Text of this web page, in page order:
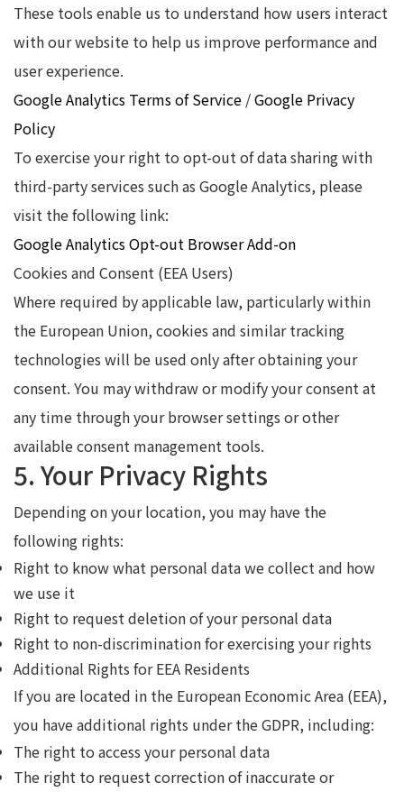
These tools enable us to understand how users interact
with our website to help us improve performance and
user experience.
Google Analytics Terms of Service /Google Privacy
Policy
To exercise your right to opt-out of data sharing with
third-party services such as Google Analytics, please
visit the following link:
Google Analytics Opt-out Browser Add-on
Cookies and Consent (EEA Users)
Where required by applicable law, particularly within
the European Union, cookies and similar tracking
technologies will be used only after obtaining your
consent. You may withdraw or modify your consent at
any time through your browser settings or other
available consent management tools.
5. Your Privacy Rights
Depending on your location, you may have the
following rights:
Right to know what personal data we collect and how
we use it
Right to request deletion of your personal data
Right to non-discrimination for exercising your rights
Additional Rights for EEA Residents
If you are located in the European Economic Area (EEA),
you have additional rights under the GDPR, including:
The right to access your personal data
The right to request correction of inaccurate or